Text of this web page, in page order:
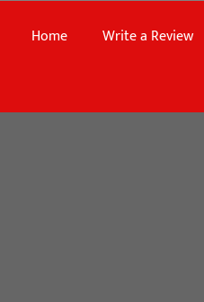
Home Write a Review